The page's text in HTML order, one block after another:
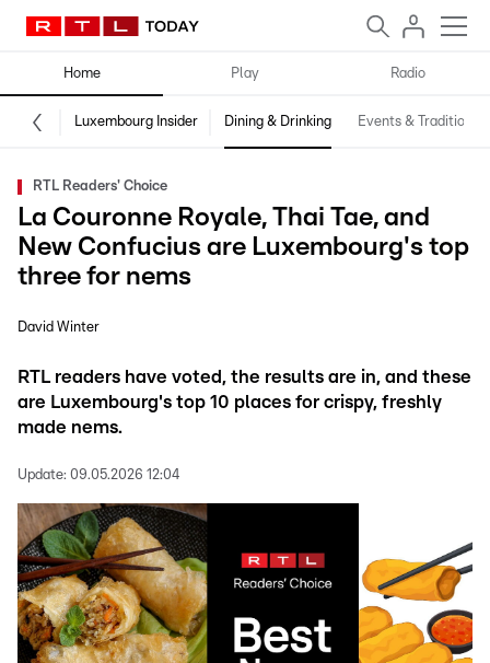
Home Play Radio
Luxembourg Insider Dining & Drinking Events & Traditions
RTL Readers' Choice
La Couronne Royale, Thai Tae, and
New Confucius are Luxembourg's top
three for nems
David Winter
RTL readers have voted, the results are in, and these
are Luxembourg's top 10 places for crispy, freshly
made nems.
Update: 09.05.2026 12:04